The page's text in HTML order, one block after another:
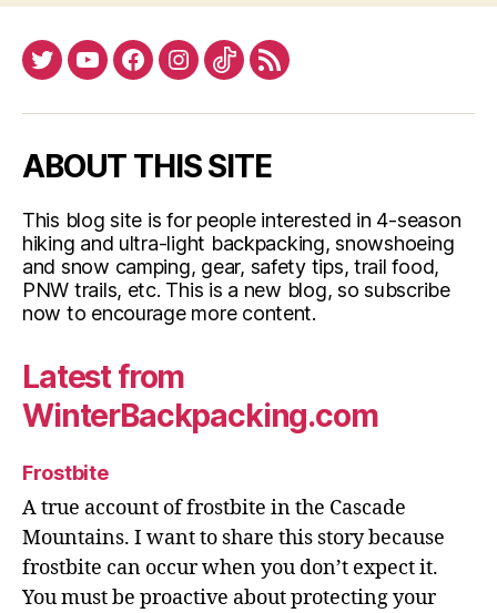
TwitterYouTubeFacebookInstagram
TiktokRSS
ABOUT THIS SITE
This blog site is for people interested in 4-season
hiking and ultra-light backpacking, snowshoeing
and snow camping, gear, safety tips, trail food,
PNW trails, etc. This is a new blog, so subscribe
now to encourage more content.
Latest from
WinterBackpacking.com
Frostbite
A true account of frostbite in the Cascade
Mountains. I want to share this story because
frostbite can occur when you don’t expect it.
You must be proactive about protecting your